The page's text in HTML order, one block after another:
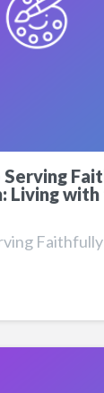
Living